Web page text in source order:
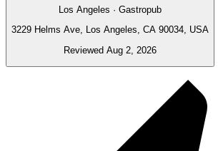
Los Angeles · Gastropub
3229 Helms Ave, Los Angeles, CA 90034, USA
Reviewed Aug 2, 2026